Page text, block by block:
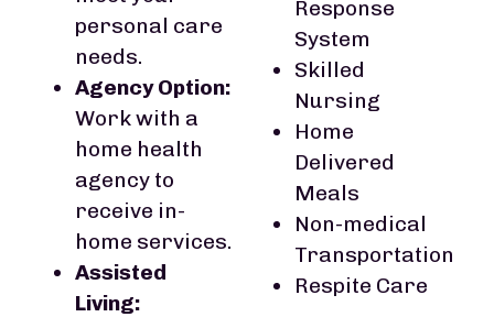
personal care
needs.
Agency Option:
Work with a
home health
agency to
receive in-
home services.
Assisted
Living:
Response
System
Skilled
Nursing
Home
Delivered
Meals
Non-medical
Transportation
Respite Care